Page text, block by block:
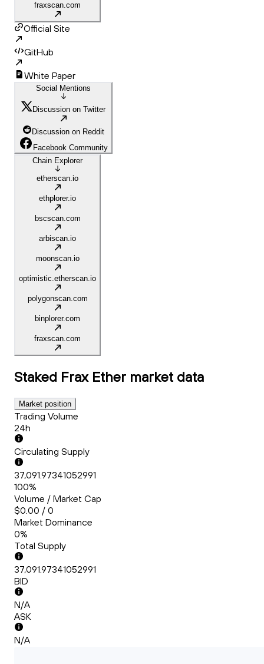
fraxscan.com
Official Site
GitHub
White Paper
Social Mentions
Discussion on Twitter
Discussion on Reddit
Facebook Community
Chain Explorer
etherscan.io
ethplorer.io
bscscan.com
arbiscan.io
moonscan.io
optimistic.etherscan.io
polygonscan.com
binplorer.com
fraxscan.com
Staked Frax Ether market data
Market position
Trading Volume
24h
Circulating Supply
37,091.97341052991
100%
Volume / Market Cap
$0.00 / 0
Market Dominance
0%
Total Supply
37,091.97341052991
BID
N/A
ASK
N/A